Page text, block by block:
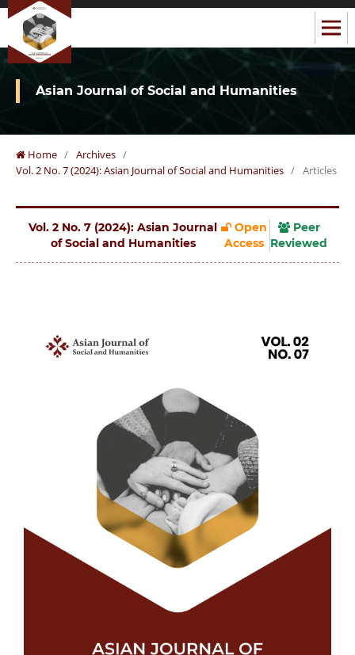
Asian Journal of Social and Humanities
Home / Archives /
Vol. 2 No. 7 (2024): Asian Journal of Social and Humanities / Articles
Vol. 2 No. 7 (2024): Asian Journal
of Social and Humanities
Open
Access
Peer
Reviewed